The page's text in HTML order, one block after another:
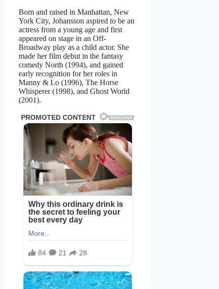
Born and raised in Manhattan, New
York City, Johansson aspired to be an
actress from a young age and first
appeared on stage in an Off-
Broadway play as a child actor. She
made her film debut in the fantasy
comedy North (1994), and gained
early recognition for her roles in
Manny & Lo (1996), The Horse
Whisperer (1998), and Ghost World
(2001).